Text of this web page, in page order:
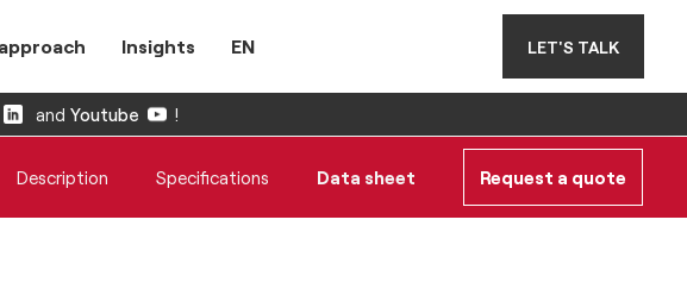
Insights EN LET'S TALK
and Youtube !
Description Specifications Data sheet Request a quote